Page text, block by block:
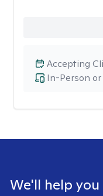
In-Person
Accepting
We'll help